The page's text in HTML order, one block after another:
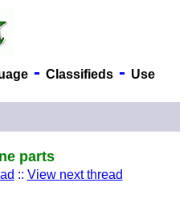
- Classifieds- Use
parts
:: View next thread